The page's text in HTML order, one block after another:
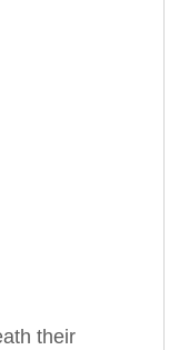
their